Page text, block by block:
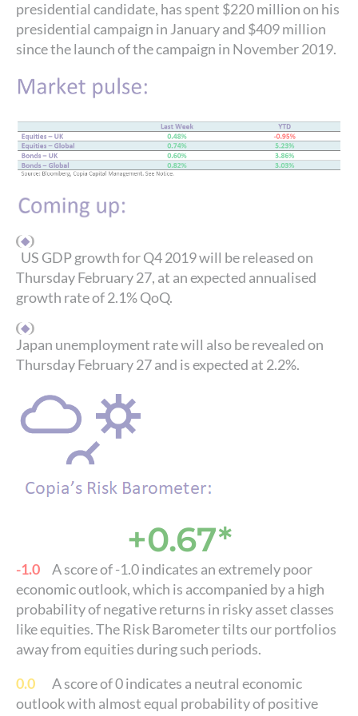
presidential candidate, has spent $220 million on his
presidential campaign in January and $409 million
since the launch of the campaign in November 2019.
US GDP growth for Q4 2019 will be released on
Thursday February 27, at an expected annualised
growth rate of 2.1% QoQ.
Japan unemployment rate will also be revealed on
Thursday February 27 and is expected at 2.2%.
+0.67*
-1.0 A score of -1.0 indicates an extremely poor
economic outlook, which is accompanied by a high
probability of negative returns in risky asset classes
like equities. The Risk Barometer tilts our portfolios
away from equities during such periods.
0.0 A score of 0 indicates a neutral economic
outlook with almost equal probability of positive